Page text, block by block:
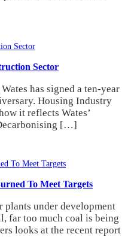
Sector
has signed a ten-year
Housing Industry
it reflects Wates’
[…]
To Meet Targets
plants under development
far too much coal is being
looks at the recent report